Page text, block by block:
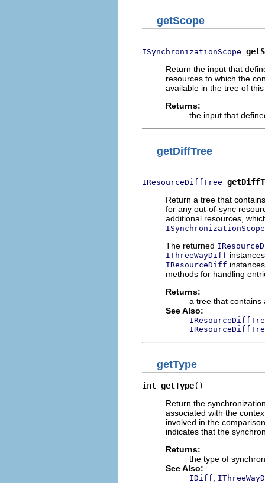
getScope
ISynchronizationScope
Return the input that
resources to which the
available in the tree of
Returns:
the input that
getDiffTree
IResourceDiffTree
Return a tree that
for any out-of-sync
additional resources,
The returned
IThreeWayDiff
IResourceDiff
methods for handling
Returns:
a tree that contains
See Also:
getType
int getType()
Return the
associated with the
involved in the
indicates that the
Returns:
the type of
See Also:
IDiff